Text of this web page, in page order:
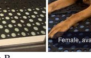
Female,